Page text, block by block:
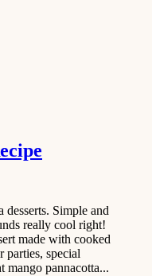
Simple and
really cool right!
made with cooked
parties, special
mango pannacotta...